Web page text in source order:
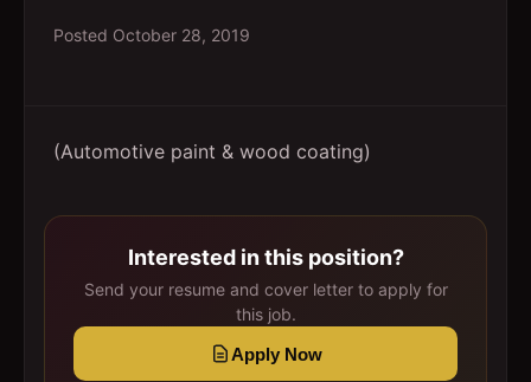
Posted October 28, 2019
(Automotive paint & wood coating)
Interested in this position?
Send your resume and cover letter to apply for
this job.
Apply Now